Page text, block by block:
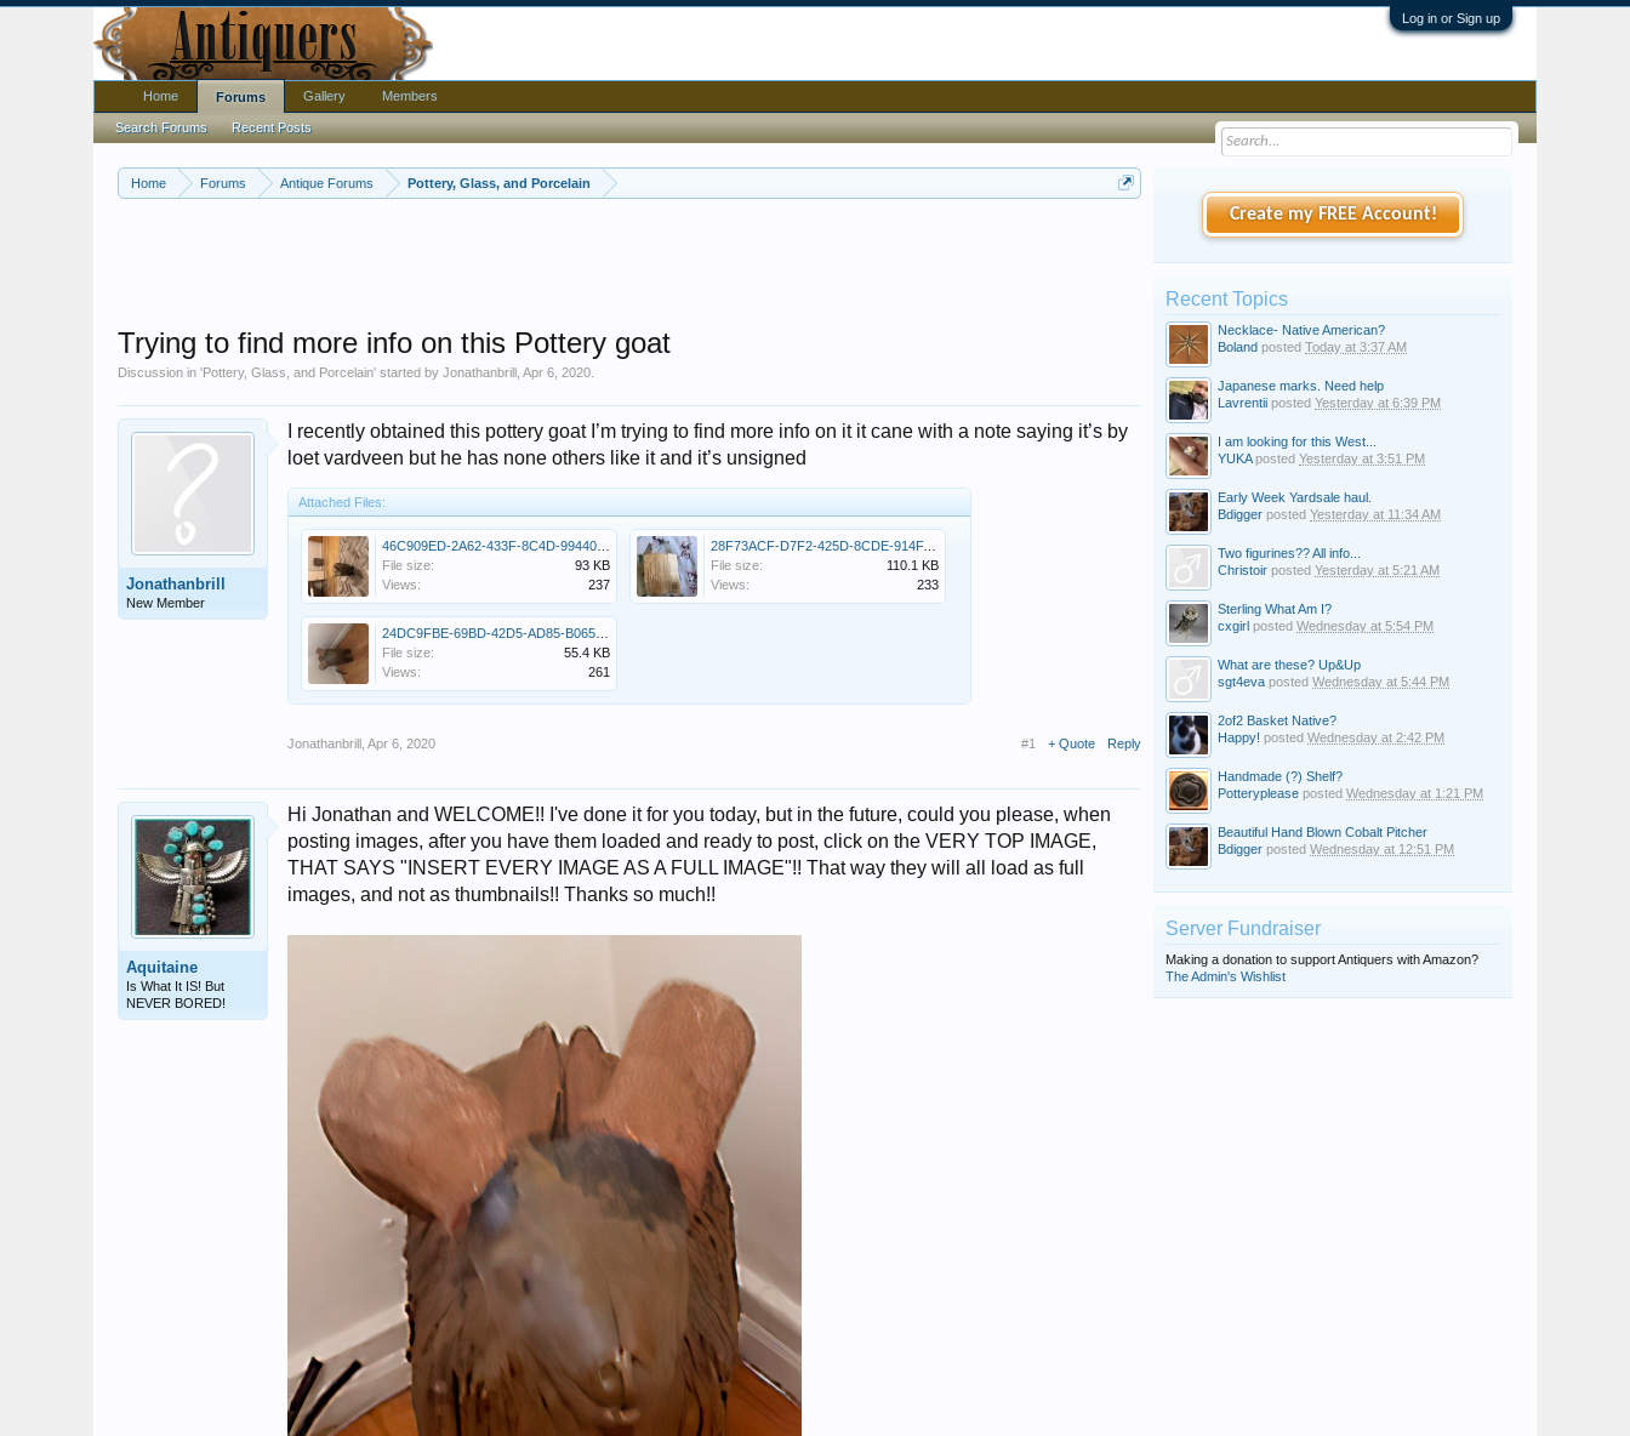
Log in or Sign up
Home Forums Antique Forums Pottery, Glass, and Porcelain
Trying to find more info on this Pottery goat
Discussion in 'Pottery, Glass, and Porcelain' started by Jonathanbrill Apr 6, 2020
Jonathanbrill
New Member
I recently obtained this pottery goat I’m trying to find more info on it it cane with a note saying it’s by
loet vardveen but he has none others like it and it’s unsigned
Attached Files:
File size:
93 KB
Views:
237
28F73ACF-D7F2-425D-8CDE-914FABDD9055.jpeg
File size:
110.1 KB
Views:
233
File size:
55.4 KB
Views:
261
Jonathanbrill Apr 6, 2020 #1 + Quote Reply
Aquitaine
Is What It IS! But
NEVER BORED!
Hi Jonathan and WELCOME!! I've done it for you today, but in the future, could you please, when
posting images, after you have them loaded and ready to post, click on the VERY TOP IMAGE,
THAT SAYS "INSERT EVERY IMAGE AS A FULL IMAGE"!! That way they will all load as full
images, and not as thumbnails!! Thanks so much!!
Create my FREE Account!
Recent Topics
Necklace- Native American?
Boland posted Today at 3:37 AM
Japanese marks. Need help
Lavrentii posted Yesterday at 6:39 PM
I am looking for this West...
YUKAposted Yesterday at 3:51 PM
Early Week Yardsale haul.
Bdigger posted Yesterday at 11:34 AM
Two figurines?? All info...
Christoir posted Yesterday at 5:21 AM
Sterling What Am I?
cxgirl posted Wednesday at 5:54 PM
What are these? Up&Up
sgt4eva posted Wednesday at 5:44 PM
2of2 Basket Native?
Happy! posted Wednesday at 2:42 PM
Handmade (?) Shelf?
Potteryplease posted Wednesday at 1:21 PM
Beautiful Hand Blown Cobalt Pitcher
Bdigger posted Wednesday at 12:51 PM
Server Fundraiser
Making a donation to support Antiquers with Amazon?
The Admin's Wishlist
Home Forums
Search Forums Recent Posts
Gallery Members